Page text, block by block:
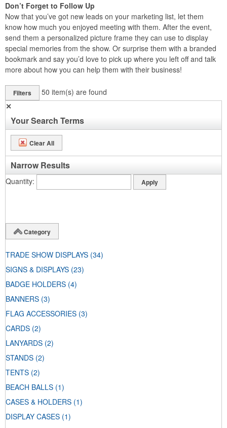
Don’t Forget to Follow Up
Now that you’ve got new leads on your marketing list, let them
know how much you enjoyed meeting with them. After the event,
send them a personalized picture frame they can use to display
special memories from the show. Or surprise them with a branded
bookmark and say you’d love to pick up where you left off and talk
more about how you can help them with their business!
Filters 50 item(s) are found
✕
Your Search Terms
Clear All
Narrow Results
Quantity
Category
TRADE SHOW DISPLAYS (34)
SIGNS & DISPLAYS (23)
BADGE HOLDERS (4)
BANNERS (3)
FLAG ACCESSORIES (3)
CARDS (2)
LANYARDS (2)
STANDS (2)
TENTS (2)
BEACH BALLS (1)
CASES & HOLDERS (1)
DISPLAY CASES (1)